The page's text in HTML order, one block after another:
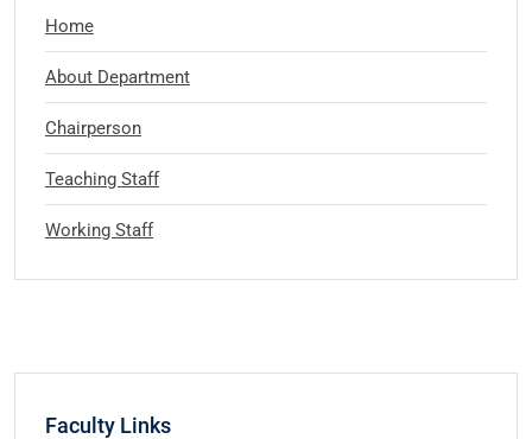
Home
About Department
Chairperson
Teaching Staff
Working Staff
Faculty Links